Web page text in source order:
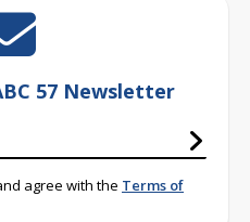
57 Newsletter
agree with the Terms of